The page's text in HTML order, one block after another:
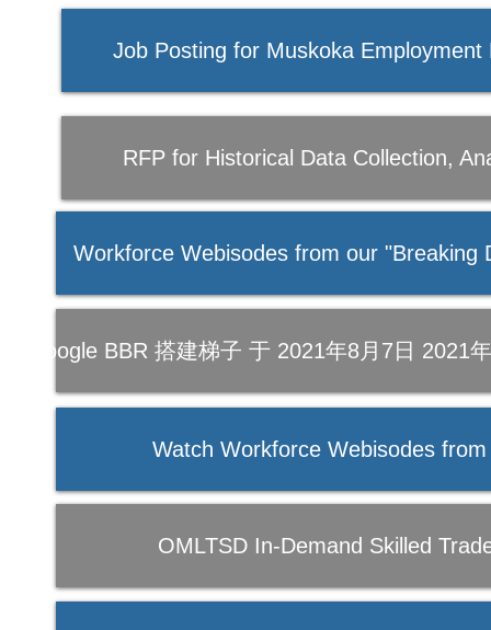
Job Posting for Muskoka
RFP for Historical Data Collection,
Workforce Webisodes from our "Breaking
Google BBR 搭建梯子 于 2021年8月7日
Watch Workforce Webisodes
OMLTSD In-Demand Skilled